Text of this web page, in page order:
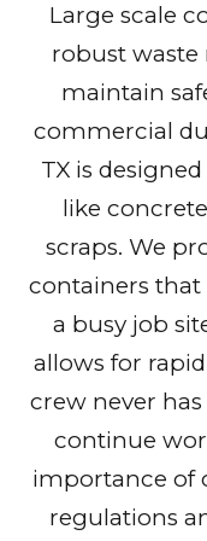
Large scale
robust
maintain
commercial
TX is
like
scraps. We
containers
a busy job
allows for
crew never
continue
importance of
regulations